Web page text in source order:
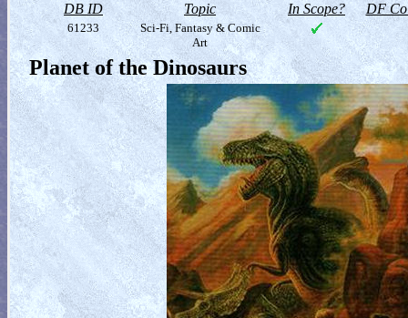
DB ID Topic In Scope? DF
61233
Sci-Fi, Fantasy & Comic
Art
Planet of the Dinosaurs